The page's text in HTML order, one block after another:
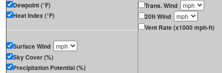
Dewpoint (°F)
Heat Index (°F)
Surface Wind
Sky Cover (%)
Precipitation Potential (%)
Trans. Wind
20ft Wind
Vent Rate (x1000 mph-ft)